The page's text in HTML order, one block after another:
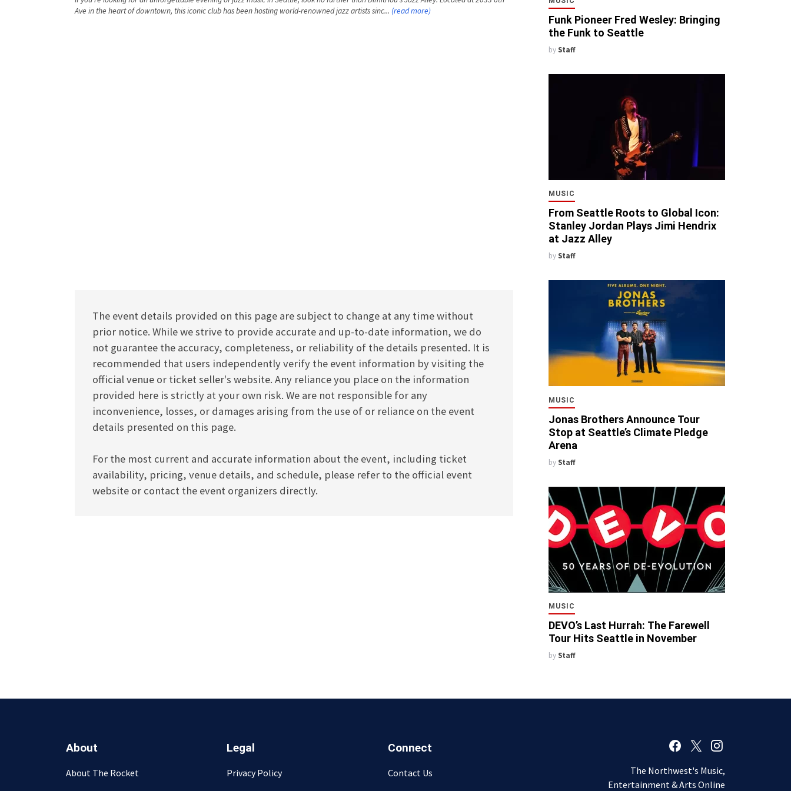
Ave in the heart of downtown, this iconic club has been hosting world-renowned jazz artists sinc... (read more)
The event details provided on this page are subject to change at any time without
prior notice. While we strive to provide accurate and up-to-date information, we do
not guarantee the accuracy, completeness, or reliability of the details presented. It is
recommended that users independently verify the event information by visiting the
official venue or ticket seller's website. Any reliance you place on the information
provided here is strictly at your own risk. We are not responsible for any
inconvenience, losses, or damages arising from the use of or reliance on the event
details presented on this page.
For the most current and accurate information about the event, including ticket
availability, pricing, venue details, and schedule, please refer to the official event
website or contact the event organizers directly.
Funk Pioneer Fred Wesley: Bringing
the Funk to Seattle
by Staff
MUSIC
From Seattle Roots to Global Icon:
Stanley Jordan Plays Jimi Hendrix
at Jazz Alley
by Staff
MUSIC
Jonas Brothers Announce Tour
Stop at Seattle’s Climate Pledge
Arena
by Staff
MUSIC
DEVO’s Last Hurrah: The Farewell
Tour Hits Seattle in November
by Staff
About
About The Rocket
Legal
Privacy Policy
Connect
Contact Us
The Northwest's Music,
Entertainment & Arts Online